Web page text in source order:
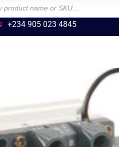
+234 905 023 4845